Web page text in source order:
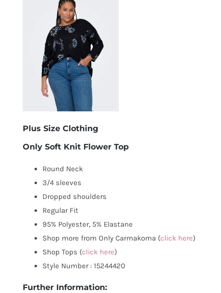
Plus Size Clothing
Only Soft Knit Flower Top
Round Neck
3/4 sleeves
Dropped shoulders
Regular Fit
95% Polyester, 5% Elastane
Shop more from Only Carmakoma (click here)
Shop Tops (click here)
Style Number : 15244420
Further Information: